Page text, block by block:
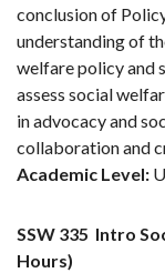
conclusion of
understanding of
welfare policy and
assess social
in advocacy and
collaboration and
Academic Level:
SSW 335 Intro
Hours)